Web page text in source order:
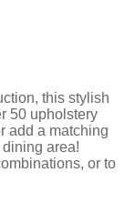
this stylish
50 upholstery
add a matching
area!
or to